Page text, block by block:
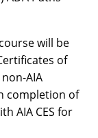
will be
of
AIA
completion of
AIA CES for